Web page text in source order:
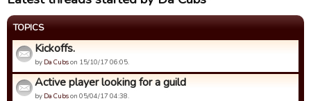
TOPICS
Kickoffs.
by Da Cubson 15/10/17 06:05.
Active player looking for a guild
by Da Cubson 05/04/17 04:38.